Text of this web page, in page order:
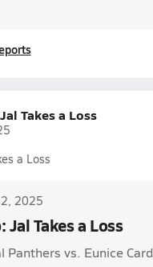
Takes a Loss
a Loss
2025
Jal Takes a Loss
Panthers vs. Eunice